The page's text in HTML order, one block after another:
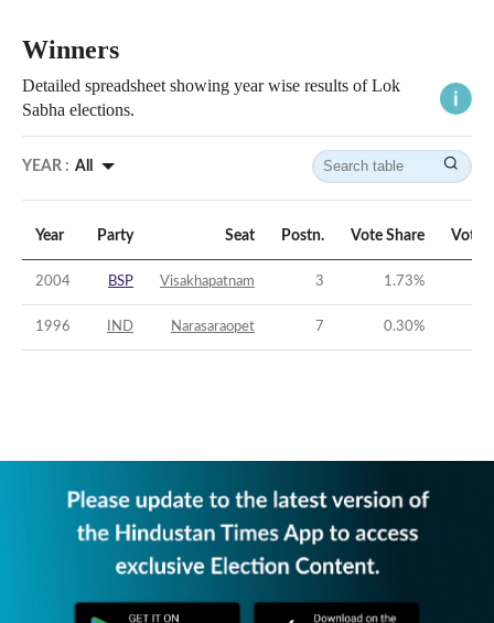
Winners
Detailed spreadsheet showing year wise results of Lok
Sabha elections.
YEAR : All
Year Party Seat Postn. Vote Share Vote
2004 BSP Visakhapatnam 3 1.73%
1996 IND Narasaraopet 7 0.30%